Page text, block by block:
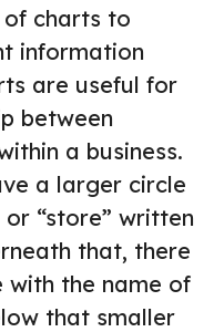
charts to
information
are useful for
between
a business.
a larger circle
“store” written
that, there
with the name of
that smaller